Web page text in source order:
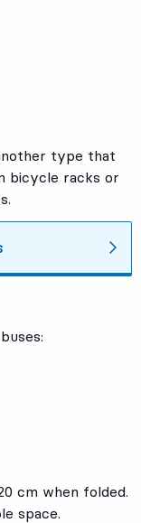
type that
bicycle racks or
cm when folded.
space.